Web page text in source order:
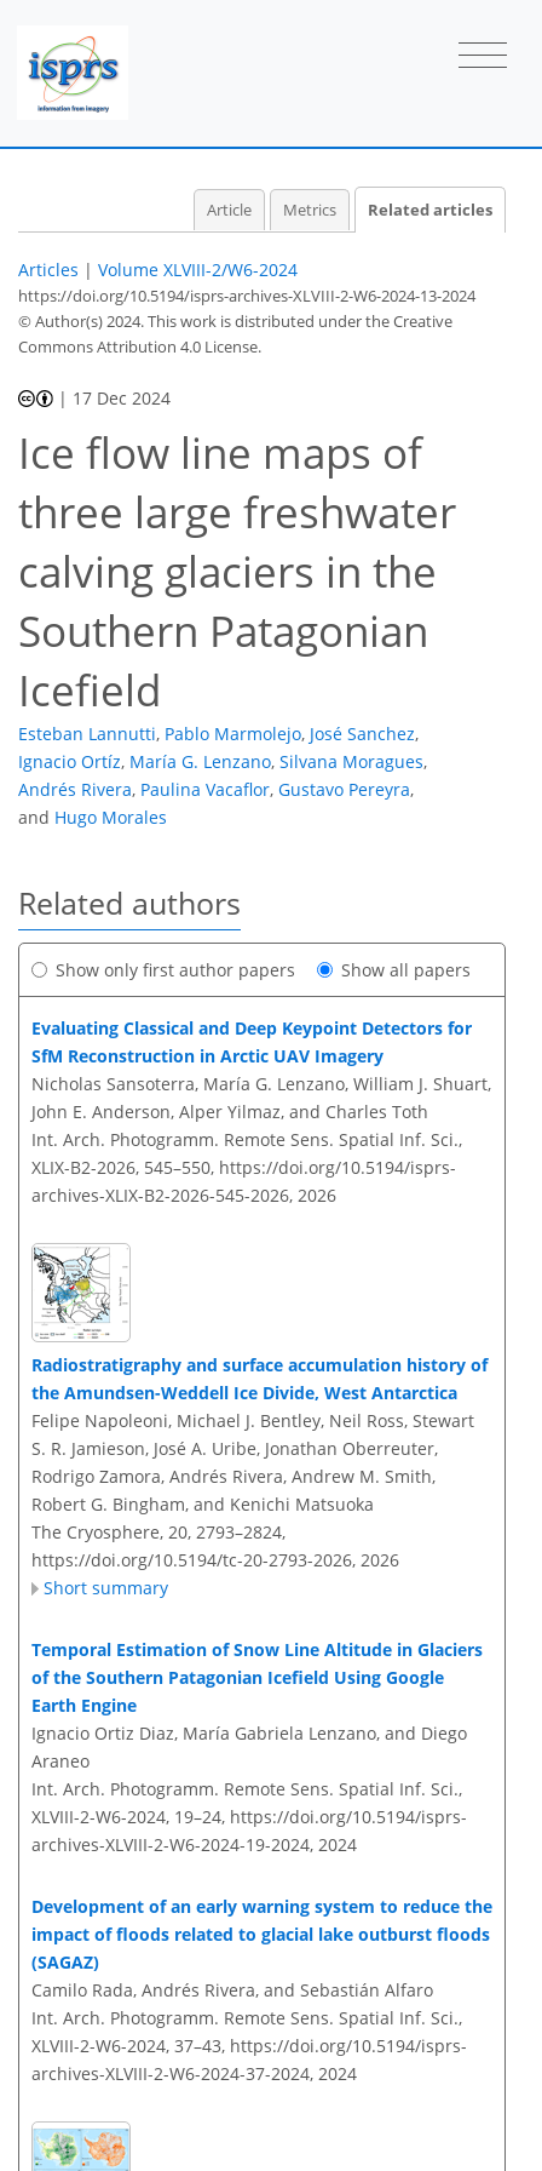
Article Metrics Related articles
Articles | Volume XLVIII-2/W6-2024
https://doi.org/10.5194/isprs-archives-XLVIII-2-W6-2024-13-2024
© Author(s) 2024. This work is distributed underthe Creative
Commons Attribution 4.0 License.
| 17 Dec 2024
Ice flow line maps of
three large freshwater
calving glaciers in the
Southern Patagonian
Icefield
Esteban Lannutti, Pablo Marmolejo, José Sanchez,
Ignacio Ortíz, María G. Lenzano, Silvana Moragues,
Andrés Rivera, Paulina Vacaflor, Gustavo Pereyra,
and Hugo Morales
Related authors
Show only first author papers Show all papers
Evaluating Classical and Deep Keypoint Detectors for
SfM Reconstruction in Arctic UAV Imagery
Nicholas Sansoterra, María G. Lenzano, William J. Shuart,
John E. Anderson, Alper Yilmaz, and Charles Toth
Int. Arch. Photogramm. Remote Sens. Spatial Inf. Sci.,
XLIX-B2-2026, 545–550, https://doi.org/10.5194/isprs-
archives-XLIX-B2-2026-545-2026, 2026
Radiostratigraphy and surface accumulation history of
the Amundsen-Weddell Ice Divide, West Antarctica
Felipe Napoleoni, Michael J. Bentley, Neil Ross, Stewart
S. R. Jamieson, José A. Uribe, Jonathan Oberreuter,
Rodrigo Zamora, Andrés Rivera, Andrew M. Smith,
Robert G. Bingham, and Kenichi Matsuoka
The Cryosphere, 20, 2793–2824,
https://doi.org/10.5194/tc-20-2793-2026, 2026
Short summary
Temporal Estimation of Snow Line Altitude in Glaciers
of the Southern Patagonian Icefield Using Google
Earth Engine
Ignacio Ortiz Diaz, María Gabriela Lenzano, and Diego
Araneo
Int. Arch. Photogramm. Remote Sens. Spatial Inf. Sci.,
XLVIII-2-W6-2024, 19–24, https://doi.org/10.5194/isprs-
archives-XLVIII-2-W6-2024-19-2024, 2024
Development of an early warning system to reduce the
impact of floods related to glacial lake outburst floods
(SAGAZ)
Camilo Rada, Andrés Rivera, and Sebastián Alfaro
Int. Arch. Photogramm. Remote Sens. Spatial Inf. Sci.,
XLVIII-2-W6-2024, 37–43, https://doi.org/10.5194/isprs-
archives-XLVIII-2-W6-2024-37-2024, 2024